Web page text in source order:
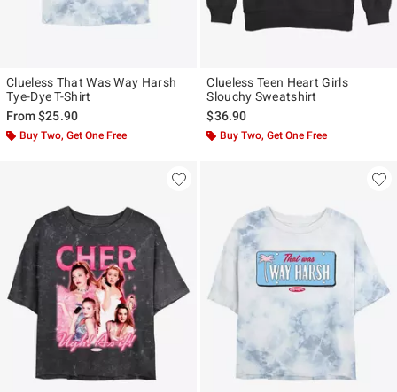
Clueless That Was Way Harsh
Tye-Dye T-Shirt
From$25.90
Buy Two, Get One Free
Clueless Teen Heart Girls
Slouchy Sweatshirt
$36.90
Buy Two, Get One Free